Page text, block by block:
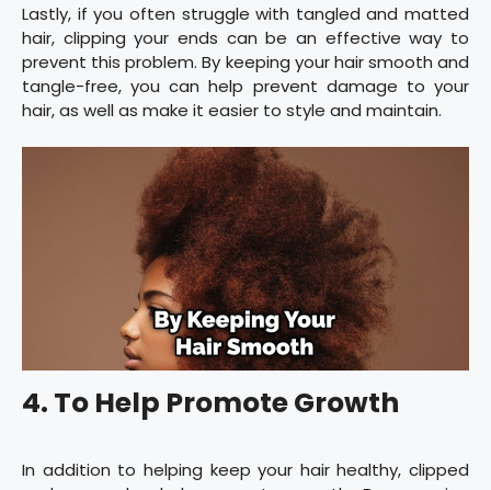
Lastly, if you often struggle with tangled and matted
hair, clipping your ends can be an effective way to
prevent this problem. By keeping your hair smooth and
tangle-free, you can help prevent damage to your
hair, as well as make it easier to style and maintain.
4. To Help Promote Growth
In addition to helping keep your hair healthy, clipped